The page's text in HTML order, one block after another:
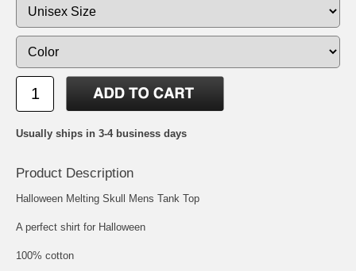
Usually ships in 3-4 business days
Product Description
Halloween Melting Skull Mens Tank Top
A perfect shirt for Halloween
100% cotton